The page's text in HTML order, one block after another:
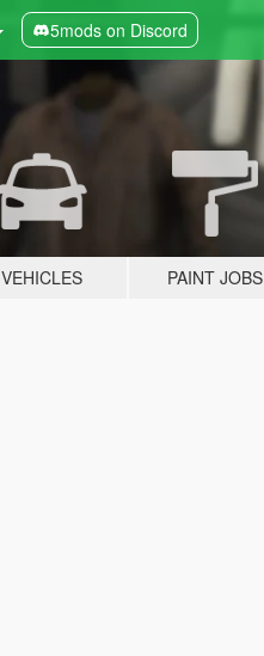
5mods on Discord
VEHICLES PAINT JOBS